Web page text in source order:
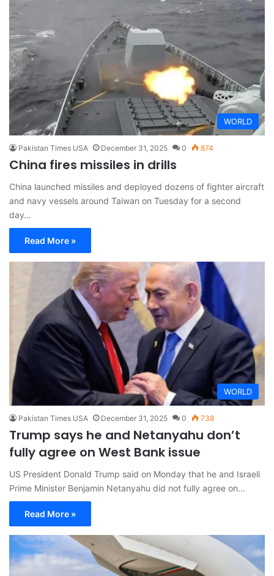
WORLD
Pakistan Times USA December 31, 2025 0 874
China fires missiles in drills
China launched missiles and deployed dozens of fighter aircraft
and navy vessels around Taiwan on Tuesday for a second
day…
Read More »
WORLD
Pakistan Times USA December 31, 2025 0 738
Trump says he and Netanyahu don’t
fully agree on West Bank issue
US President Donald Trump said on Monday that he and Israeli
Prime Minister Benjamin Netanyahu did not fully agree on…
Read More »